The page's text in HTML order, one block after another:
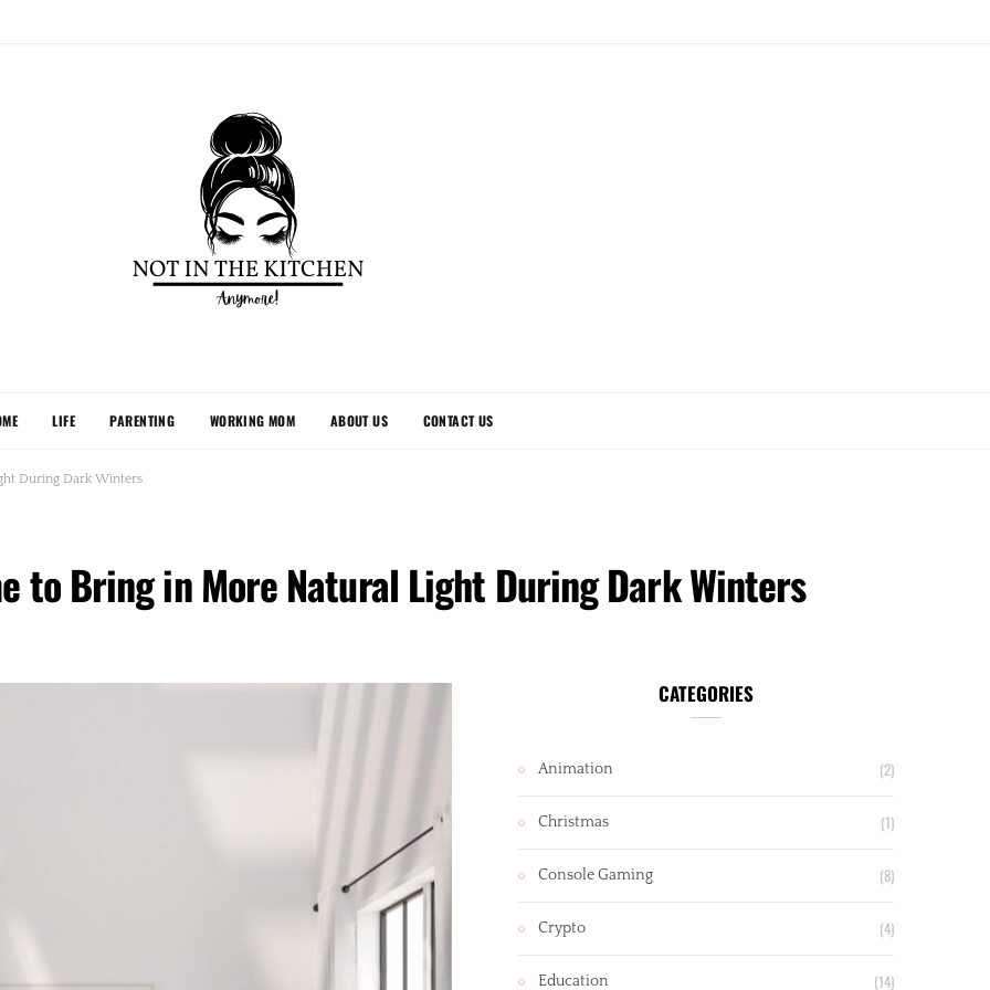
LIFE PARENTING WORKING MOM ABOUT US CONTACT US
During Dark Winters
to Bring in More Natural Light During Dark Winters
CATEGORIES
Animation (2)
Christmas (1)
Console Gaming (8)
Crypto (4)
Education (14)